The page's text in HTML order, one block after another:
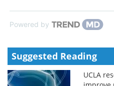
Powered by
Suggested Reading
UCLA